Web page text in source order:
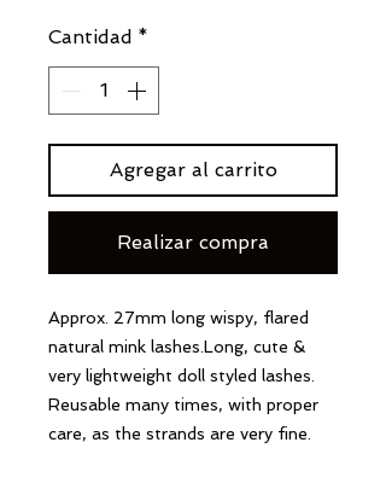
Cantidad *
Agregar al carrito
Realizar compra
Approx. 27mm long wispy, flared
natural mink lashes.Long, cute &
very lightweight doll styled lashes.
Reusable many times, with proper
care, as the strands are very fine.